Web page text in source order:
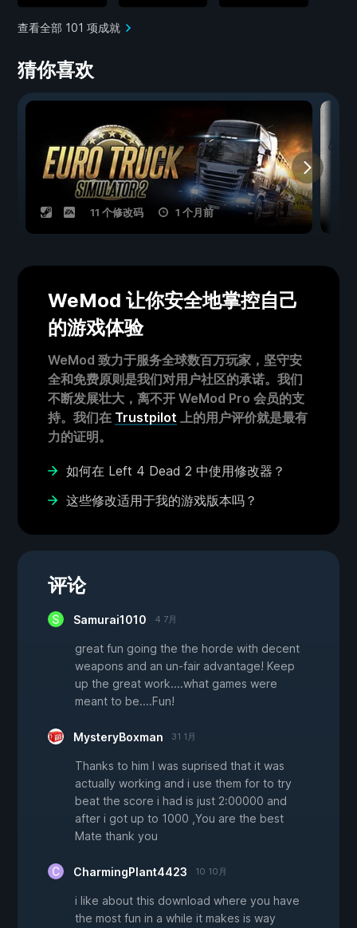
查看全部 101 项成就
猜你喜欢
11 个修改码 1 个月前
WeMod 让你安全地掌控自己
的游戏体验
WeMod 致力于服务全球数百万玩家，坚守安
全和免费原则是我们对用户社区的承诺。我们
不断发展壮大，离不开 WeMod Pro 会员的支
持。我们在 Trustpilot 上的用户评价就是最有
力的证明。
如何在 Left 4 Dead 2 中使用修改器？
这些修改适用于我的游戏版本吗？
评论
Samurai1010 4 7月
great fun going the the horde with decent
weapons and an un-fair advantage! Keep
up the great work....what games were
meant to be....Fun!
MysteryBoxman 31 1月
Thanks to him I was suprised that it was
actually working and i use them for to try
beat the score i had is just 2:00000 and
after i got up to 1000 ,You are the best
Mate thank you
CharmingPlant4423 10 10月
i like about this download where you have
the most fun in a while it makes is way